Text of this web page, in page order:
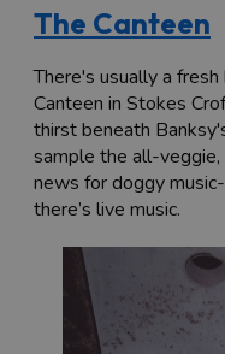
The Canteen
There's usually a
Canteen in Stokes
thirst beneath
sample the all-veggie,
news for doggy
there’s live music.